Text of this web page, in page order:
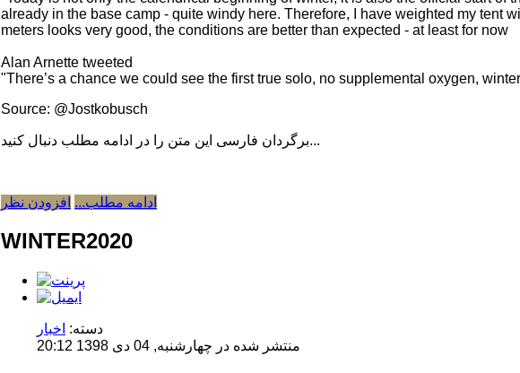
already in the base camp - quite windy here. Therefore, I have weighted my tent
meters looks very good, the conditions are better than expected - at least for now
Alan Arnette tweeted
"There’s a chance we could see the first true solo, no supplemental oxygen,
Source: @Jostkobusch
برگردان فارسی این متن را در ادامه مطلب دنبال کنید...
ادامه مطلب... افزودن نظر
WINTER2020
دسته: اخبار
منتشر شده در چهارشنبه, 04 دی 1398 20:12